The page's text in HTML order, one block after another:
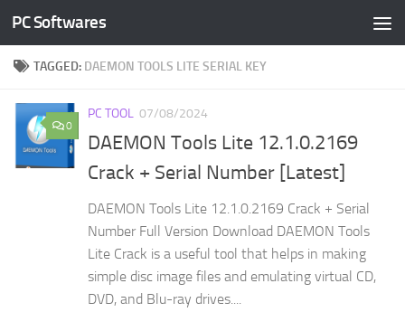
Skip to content
PC Softwares
TAGGED: DAEMON TOOLS LITE SERIAL KEY
0
PC TOOL 07/08/2024
DAEMON Tools Lite 12.1.0.2169
Crack + Serial Number [Latest]
DAEMON Tools Lite 12.1.0.2169 Crack + Serial
Number Full Version Download DAEMON Tools
Lite Crack is a useful tool that helps in making
simple disc image files and emulating virtual CD,
DVD, and Blu-ray drives....